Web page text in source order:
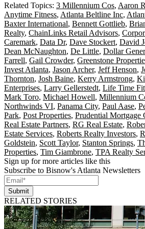
Related Topics: 3 Millennium Cos, Aaron
Anytime Fitness, Atlanta Beltline Inc,
Baxter International, Bennett Gottlieb,
Realty, ChainLinks Retail Advisors,
Caremark, Data Dr, Dave Stockert, David
Dean McNaughton, De Little, Dollar
Farrell, Gail Crowder, Greenstone
Invest Atlanta, Jason Archer, Jeff Henson,
Thornton, Josh Baine, Kerry Armstrong,
Enterprises, Larry Gellerstedt, Life Time
Mark Toro, Michael Howell, Millennium
Northwinds VI, Panama City, Paul Aase,
Park, Post Properties, Prudential Mortgage
Real Estate Partners, RG Real Estate,
Estate Services, Roberts Realty Investors,
Goldstein, Scott Taylor, Stanton Springs,
Properties, Tim Giambrone, TPA Realty
Sign up for more articles like this
Subscribe to Bisnow's Atlanta Newsletters
Submit
RELATED STORIES